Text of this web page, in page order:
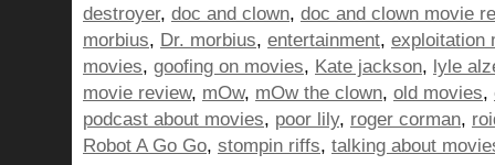
destroyer, doc and clown, doc and clown movie
morbius, Dr. morbius, entertainment, exploitation
movies, goofing on movies, Kate jackson, lyle
movie review, mOw, mOw the clown, old movies,
podcast about movies, poor lily, roger corman,
Robot A Go Go, stompin riffs, talking about